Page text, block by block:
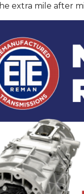
extra mile after